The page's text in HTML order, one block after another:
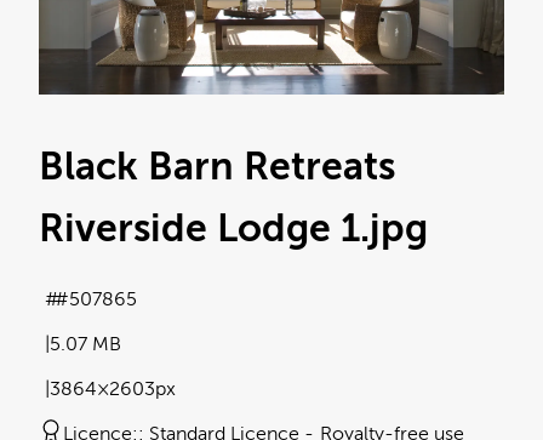
Black Barn Retreats
Riverside Lodge 1.jpg
5.07 MB
3864×2603px
#507865
Licence: Standard Licence
Royalty-free use